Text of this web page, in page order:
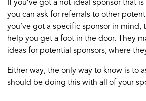
If you’ve got a not-ideal sponsor that
you can ask for referrals to other
you’ve got a specific sponsor in mind,
help you get a foot in the door. They
ideas for potential sponsors, where
Either way, the only way to know is to
should be doing this with all of your